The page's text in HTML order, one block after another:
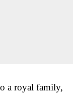
a royal family,